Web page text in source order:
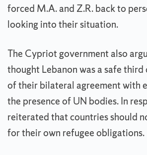
forced M.A. and Z.R. back to
looking into their situation.
The Cypriot government also
thought Lebanon was a safe third
of their bilateral agreement with
the presence of UN bodies. In
reiterated that countries should
for their own refugee obligations.